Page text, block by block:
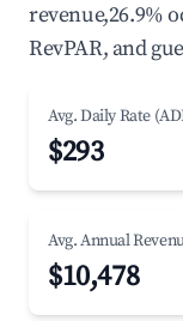
revenue,26.9%
RevPAR, and
Avg. Daily Rate
$293
Avg. Annual
$10,478